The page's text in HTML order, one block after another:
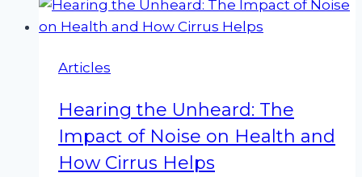
Articles
Hearing the Unheard: The
Impact of Noise on Health and
How Cirrus Helps